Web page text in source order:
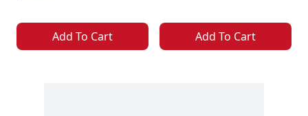
Add To Cart Add To Cart